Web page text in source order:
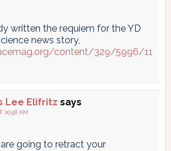
written the requiem for the YD
news story,
content/329/5996/11
Lee Elifritz says
10:58 AM
going to retract your